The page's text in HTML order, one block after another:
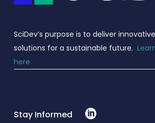
Fiskville – PFAS
Treatment Plant
Read more
SciDev’s purpose is to deliver innovative
solutions for a sustainable future.
here.
Stay Informed